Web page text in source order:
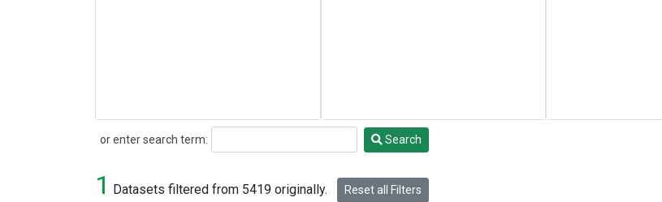
or enter search term:
Search Search
1 Datasets filtered from 5419 originally. Reset all Filters